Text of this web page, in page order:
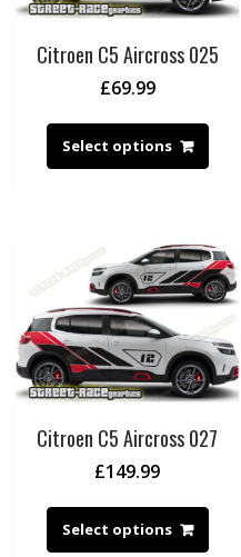
Citroen C5 Aircross 025
£69.99
Select options
Citroen C5 Aircross 027
£149.99
Select options